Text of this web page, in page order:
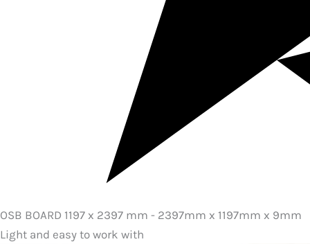
OSB BOARD 1197 x 2397 mm - 2397mm x 1197mm x 9mm
Light and easy to work with